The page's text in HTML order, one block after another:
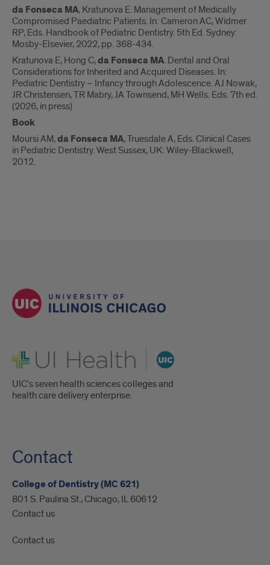
da Fonseca MA, Kratunova E. Management of Medically
Compromised Paediatric Patients. In: Cameron AC, Widmer
RP, Eds. Handbook of Pediatric Dentistry. 5th Ed. Sydney:
Mosby-Elsevier, 2022, pp. 368-434.
Kratunova E, Hong C,da Fonseca MA. Dental and Oral
Considerations for Inherited and Acquired Diseases. In:
Pediatric Dentistry – Infancy through Adolescence. AJ Nowak,
JR Christensen, TR Mabry, JA Townsend, MH Wells. Eds. 7th ed.
(2026, in press)
Book
Moursi AM,da Fonseca MA, Truesdale A, Eds. Clinical Cases
in Pediatric Dentistry. West Sussex, UK: Wiley-Blackwell,
2012.
UI Health
UIC's seven health sciences colleges and
health care delivery enterprise.
Contact
College of Dentistry (MC 621)
801 S. Paulina St., Chicago, IL 60612
Contact us
Contact us